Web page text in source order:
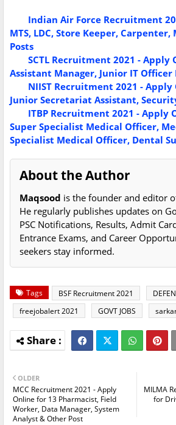
Indian Air Force Recruitment
MTS, LDC, Store Keeper,
Posts
SCTL Recruitment 2021 - Apply
Assistant Manager, Junior IT Officer
NIIST Recruitment 2021 -
Junior Secretariat Assistant,
ITBP Recruitment 2021 - Apply
Super Specialist Medical Officer,
Specialist Medical Officer, Dental
About the Author
Maqsood is the founder and editor
He regularly publishes updates on
PSC Notifications, Results, Admit
Entrance Exams, and Career
seekers stay informed.
Tags BSF Recruitment 2021
freejobalert 2021
GOVT JOBS
MILMA
for
OLDER
MCC Recruitment 2021 - Apply
Online for 13 Pharmacist, Field
Worker, Data Manager, System
Analyst & Other Post